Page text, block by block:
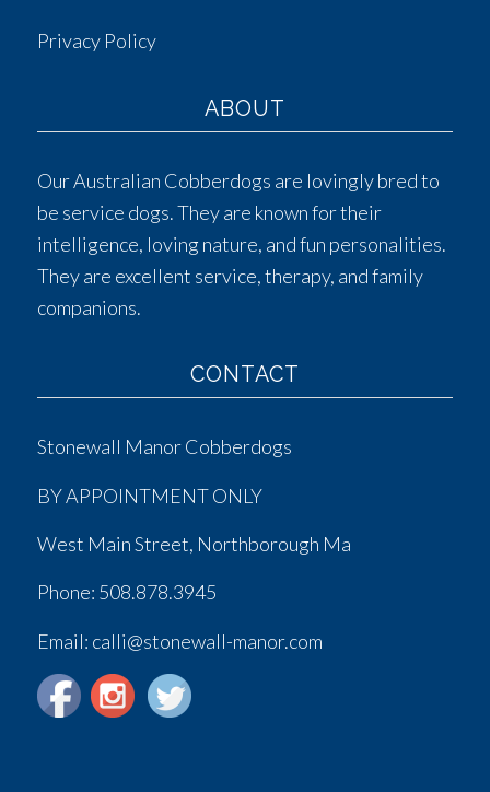
Privacy Policy
ABOUT
Our Australian Cobberdogs are lovingly bred to
be service dogs. They are known for their
intelligence, loving nature, and fun personalities.
They are excellent service, therapy, and family
companions.
CONTACT
Stonewall Manor Cobberdogs
BY APPOINTMENT ONLY
West Main Street, Northborough Ma
Phone: 508.878.3945
Email: calli@stonewall-manor.com